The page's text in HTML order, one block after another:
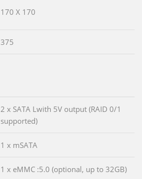
170 X 170
375
2 x SATA Lwith 5V output (RAID 0/1
supported)
1 x mSATA
1 x eMMC :5.0 (optional, up to 32GB)